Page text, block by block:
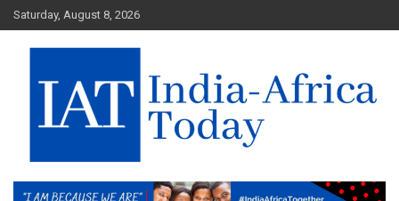
Skip
to
content
Saturday, August 8, 2026
IAT